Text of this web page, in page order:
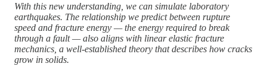
With this new understanding, we can simulate laboratory
earthquakes. The relationship we predict between rupture
speed and fracture energy — the energy required to break
through a fault — also aligns with linear elastic fracture
mechanics, a well-established theory that describes how cracks
grow in solids.